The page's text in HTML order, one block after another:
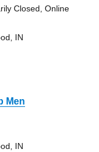
Closed, Online
IN
Men
IN